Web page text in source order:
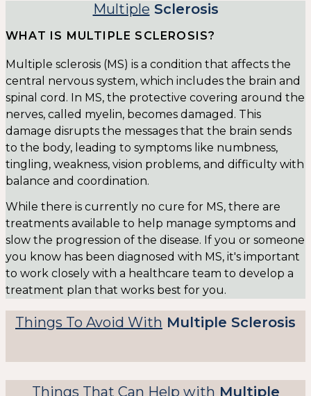
Multiple Sclerosis
WHAT IS MULTIPLE SCLEROSIS?
Multiple sclerosis (MS) is a condition that affects the
central nervous system, which includes the brain and
spinal cord. In MS, the protective covering around the
nerves, called myelin, becomes damaged. This
damage disrupts the messages that the brain sends
to the body, leading to symptoms like numbness,
tingling, weakness, vision problems, and difficulty with
balance and coordination.
While there is currently no cure for MS, there are
treatments available to help manage symptoms and
slow the progression of the disease. If you or someone
you know has been diagnosed with MS, it's important
to work closely with a healthcare team to develop a
treatment plan that works best for you.
Things To Avoid With Multiple Sclerosis
Things That Can Help with Multiple